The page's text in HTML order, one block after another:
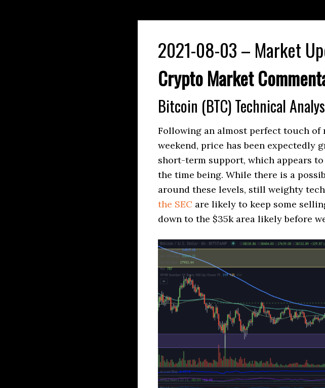
2021-08-03 – Market
Crypto Market
Bitcoin (BTC) Technical
Following an almost perfect touch of
weekend, price has been expectedly
short-term support, which appears
the time being. While there is a
around these levels, still weighty
the SEC are likely to keep some
down to the $35k area likely before